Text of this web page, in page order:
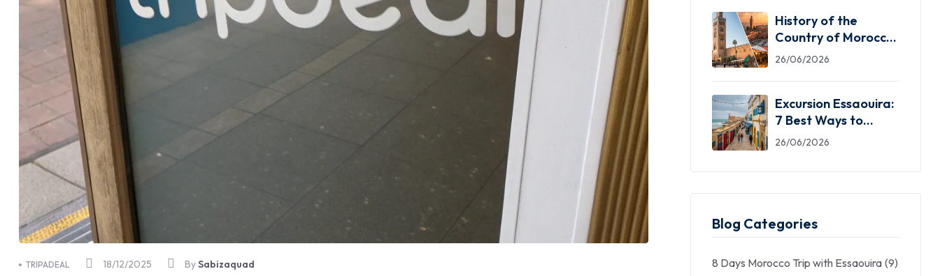
18/12/2025
TRIPADEAL BySabizaquad
History of the
Country of Morocco:
5 Facts You Need
26/06/2026
Excursion Essaouira:
7 Best Ways to
Explore the Windy
26/06/2026
Blog Categories
8 Days Morocco Trip with Essaouira (9)